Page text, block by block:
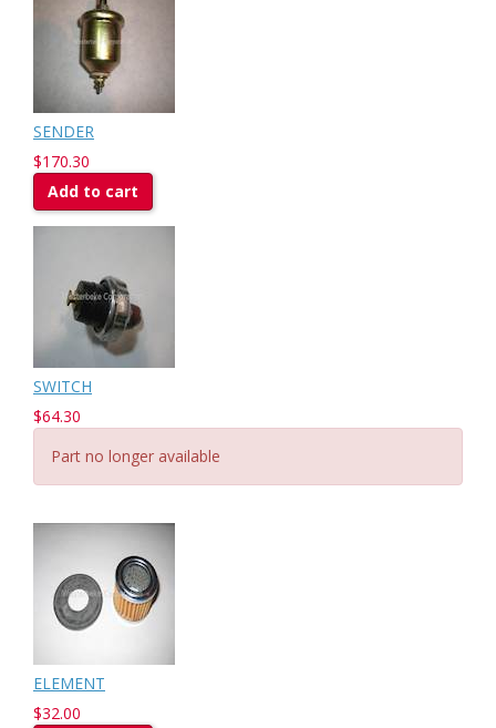
SENDER
$170.30
Add to cart
SWITCH
$64.30
Part no longer available
ELEMENT
$32.00